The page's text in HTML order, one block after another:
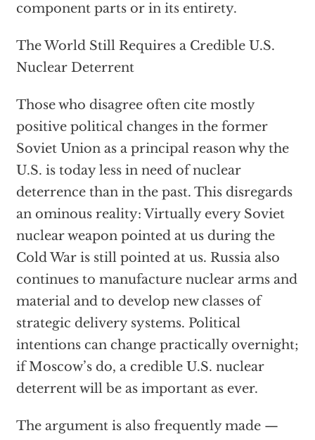
component parts or in its entirety.
The World Still Requires a Credible U.S.
Nuclear Deterrent
Those who disagree often cite mostly
positive political changes in the former
Soviet Union as a principal reason why the
U.S. is today less in need of nuclear
deterrence than in the past. This disregards
an ominous reality: Virtually every Soviet
nuclear weapon pointed at us during the
Cold War is still pointed at us. Russia also
continues to manufacture nuclear arms and
material and to develop new classes of
strategic delivery systems. Political
intentions can change practically overnight;
if Moscow’s do, a credible U.S. nuclear
deterrent will be as important as ever.
The argument is also frequently made —